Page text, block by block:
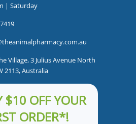
| Saturday
Village, 3 Julius Avenue North
2113, Australia
$10 OFF YOUR
ORDER*!